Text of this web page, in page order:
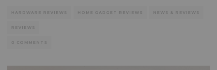
HARDWARE REVIEWS HOME GADGET REVIEWS NEWS & REVIEWS
REVIEWS
0 COMMENTS